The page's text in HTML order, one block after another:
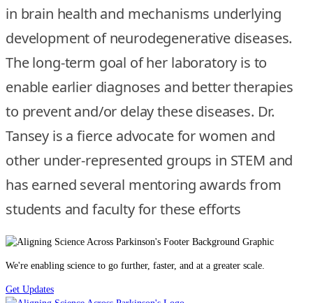
in brain health and mechanisms underlying
development of neurodegenerative diseases.
The long-term goal of her laboratory is to
enable earlier diagnoses and better therapies
to prevent and/or delay these diseases. Dr.
Tansey is a fierce advocate for women and
other under-represented groups in STEM and
has earned several mentoring awards from
students and faculty for these efforts
We're enabling science to go further, faster, and at a greater scale.
Get Updates